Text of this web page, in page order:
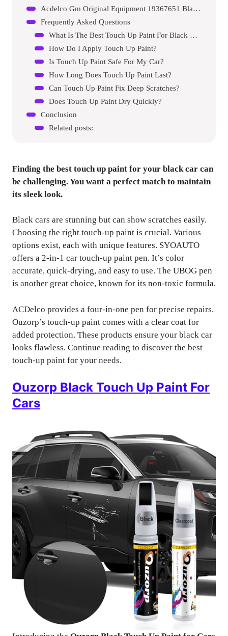
Acdelco Gm Original Equipment 19367651 Black Four-in-one Touch-up Paint
Frequently Asked Questions
What Is The Best Touch Up Paint For Black Cars?
How Do I Apply Touch Up Paint?
Is Touch Up Paint Safe For My Car?
How Long Does Touch Up Paint Last?
Can Touch Up Paint Fix Deep Scratches?
Does Touch Up Paint Dry Quickly?
Conclusion
Related posts:
Finding the best touch up paint for your black car can
be challenging. You want a perfect match to maintain
its sleek look.
Black cars are stunning but can show scratches easily.
Choosing the right touch-up paint is crucial. Various
options exist, each with unique features. SYOAUTO
offers a 2-in-1 car touch-up paint pen. It’s color
accurate, quick-drying, and easy to use. The UBOG pen
is another great choice, known for its non-toxic formula.
ACDelco provides a four-in-one pen for precise repairs.
Ouzorp’s touch-up paint comes with a clear coat for
added protection. These products ensure your black car
looks flawless. Continue reading to discover the best
touch-up paint for your needs.
Ouzorp Black Touch Up Paint For
Cars